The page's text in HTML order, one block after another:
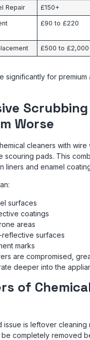
Repair £150+
£90 to £220
£500 to
significantly for premium
Worse
cleaners with wire
scouring pads. This
liners and enamel
surfaces
coatings
areas
reflective surfaces
marks
are compromised,
deeper into the
of
is leftover cleaning
be completely removed